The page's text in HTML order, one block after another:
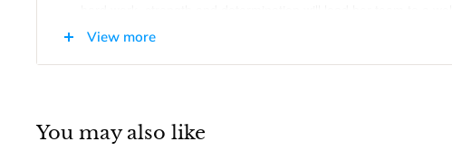
Kids will love the endless possibilities for creative expression and
Age Range: 3 Years and Up
View more
You may also like